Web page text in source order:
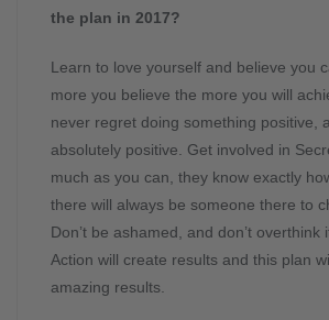
the plan in 2017?
Learn to love yourself and believe you
more you believe the more you will
never regret doing something positive,
absolutely positive. Get involved in
much as you can, they know exactly
there will always be someone there to
Don’t be ashamed, and don’t overthink
Action will create results and this plan
amazing results.